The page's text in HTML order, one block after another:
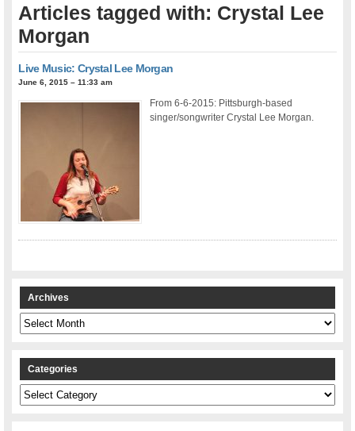
Articles tagged with: Crystal Lee
Morgan
Live Music: Crystal Lee Morgan
June 6, 2015 – 11:33 am
From 6-6-2015: Pittsburgh-based
singer/songwriter Crystal Lee Morgan.
Archives
Archives
Categories
Categories